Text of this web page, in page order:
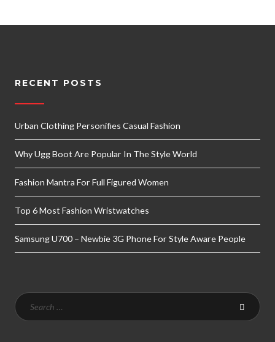
RECENT POSTS
Urban Clothing Personifies Casual Fashion
Why Ugg Boot Are Popular In The Style World
Fashion Mantra For Full Figured Women
Top 6 Most Fashion Wristwatches
Samsung U700 – Newbie 3G Phone For Style Aware People